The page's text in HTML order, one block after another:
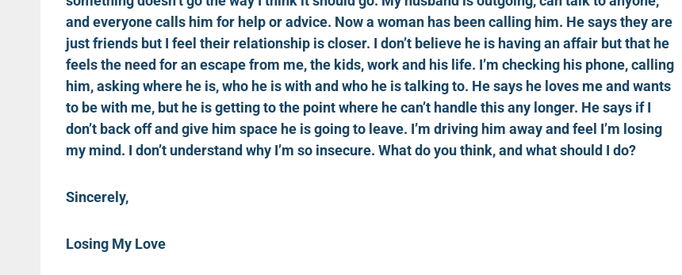
and everyone calls him for help or advice. Now a woman has been calling him. He says they are
just friends but I feel their relationship is closer. I don’t believe he is having an affair but that he
feels the need for an escape from me, the kids, work and his life. I’m checking his phone, calling
him, asking where he is, who he is with and who he is talking to. He says he loves me and wants
to be with me, but he is getting to the point where he can’t handle this any longer. He says if I
don’t back off and give him space he is going to leave. I’m driving him away and feel I’m losing
my mind. I don’t understand why I’m so insecure. What do you think, and what should I do?
Sincerely,
Losing My Love